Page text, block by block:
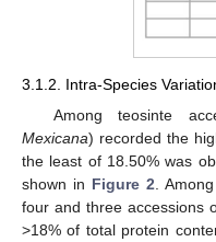
3.1.2. Intra-Species
Among teosinte
Mexicana) recorded the
the least of 18.50% was
shown in Figure 2 .
four and three accessions
>18% of total protein